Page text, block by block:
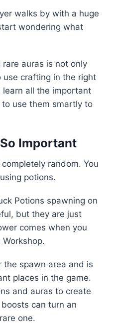
walks by with a huge
wondering what
rare auras is not only
use crafting in the right
learn all the important
use them smartly to
Important
completely random. You
potions.
Potions spawning on
but they are just
comes when you
Workshop.
the spawn area and is
places in the game.
and auras to create
can turn an
one.